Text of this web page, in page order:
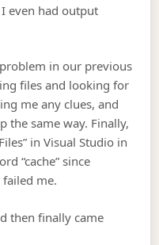
even had output
in our previous
files and looking for
me any clues, and
the same way. Finally,
in Visual Studio in
“cache” since
failed me.
then finally came